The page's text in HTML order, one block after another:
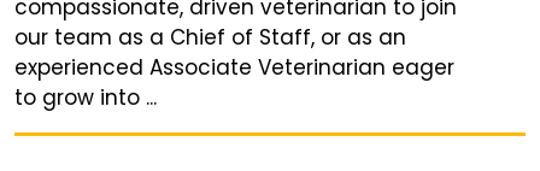
compassionate, driven veterinarian to join
our team as a Chief of Staff, or as an
experienced Associate Veterinarian eager
to grow into ...